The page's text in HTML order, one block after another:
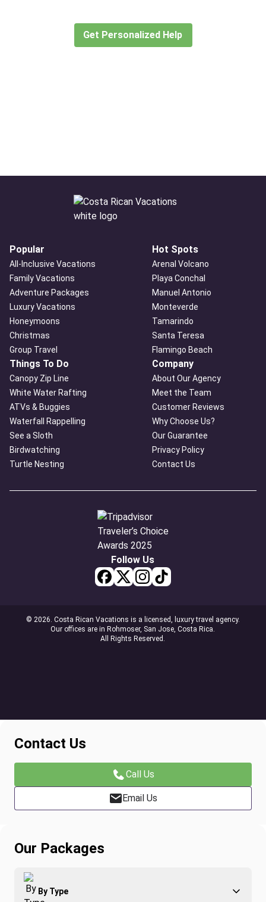
Get Personalized Help
Popular
All-Inclusive Vacations
Family Vacations
Adventure Packages
Luxury Vacations
Honeymoons
Christmas
Group Travel
Hot Spots
Arenal Volcano
Playa Conchal
Manuel Antonio
Monteverde
Tamarindo
Santa Teresa
Flamingo Beach
Things To Do
Canopy Zip Line
White Water Rafting
ATVs & Buggies
Waterfall Rappelling
See a Sloth
Birdwatching
Turtle Nesting
Company
About Our Agency
Meet the Team
Customer Reviews
Why Choose Us?
Our Guarantee
Privacy Policy
Contact Us
Follow Us
© 2026. Costa Rican Vacations is a licensed, luxury travel agency.
Our offices are in Rohmoser, San Jose, Costa Rica.
All Rights Reserved.
Contact Us
Call Us
Email Us
Our Packages
By Type